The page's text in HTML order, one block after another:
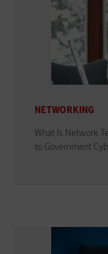
NETWORKING
What Is Network
to Government